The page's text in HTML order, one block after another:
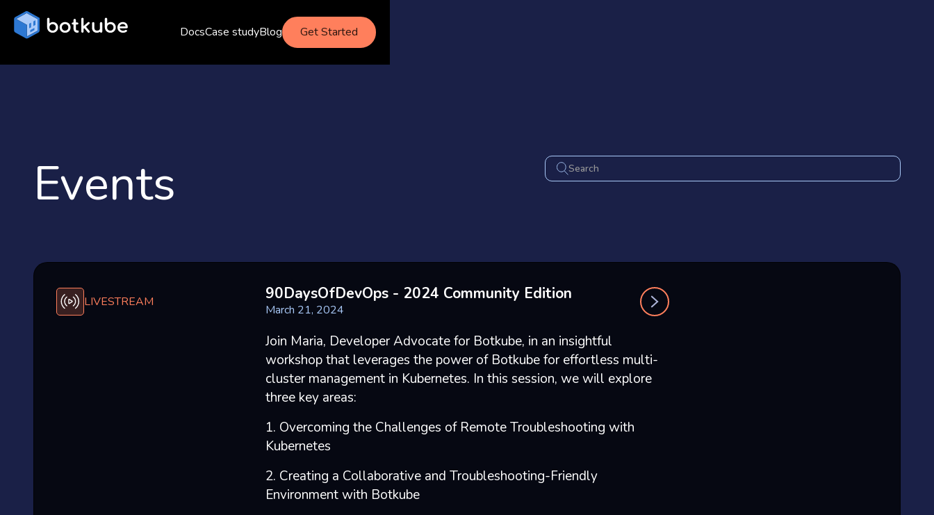
DocsCase studyBlog Get Started
Events
LIVESTREAM 90DaysOfDevOps - 2024 Community Edition
March 21, 2024
Join Maria, Developer Advocate for Botkube, in an insightful
workshop that leverages the power of Botkube for effortless multi-
cluster management in Kubernetes. In this session, we will explore
three key areas:
1. Overcoming the Challenges of Remote Troubleshooting with
Kubernetes
2. Creating a Collaborative and Troubleshooting-Friendly
Environment with Botkube